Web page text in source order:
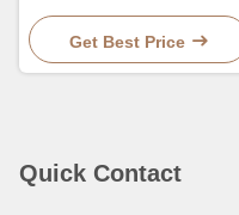
Chairs Sets
Get Best Price
Quick Contact